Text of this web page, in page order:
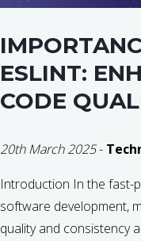
ESLINT:
CODE
20th March 2025-
Introduction In the fast-
software development,
quality and consistency